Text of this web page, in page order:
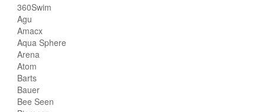
360Swim
Agu
Amacx
Aqua Sphere
Arena
Atom
Barts
Bauer
Bee Seen